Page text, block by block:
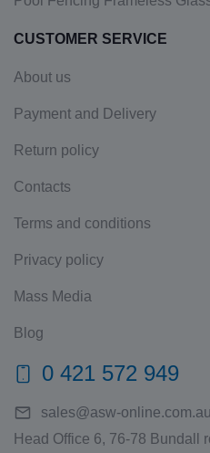
CUSTOMER SERVICE
About us
Payment and Delivery
Return policy
Contacts
Terms and conditions
Privacy policy
Mass Media
Blog
0 421 572 949
sales@asw-online.com.au
Head Office 6, 76-78 Bundall